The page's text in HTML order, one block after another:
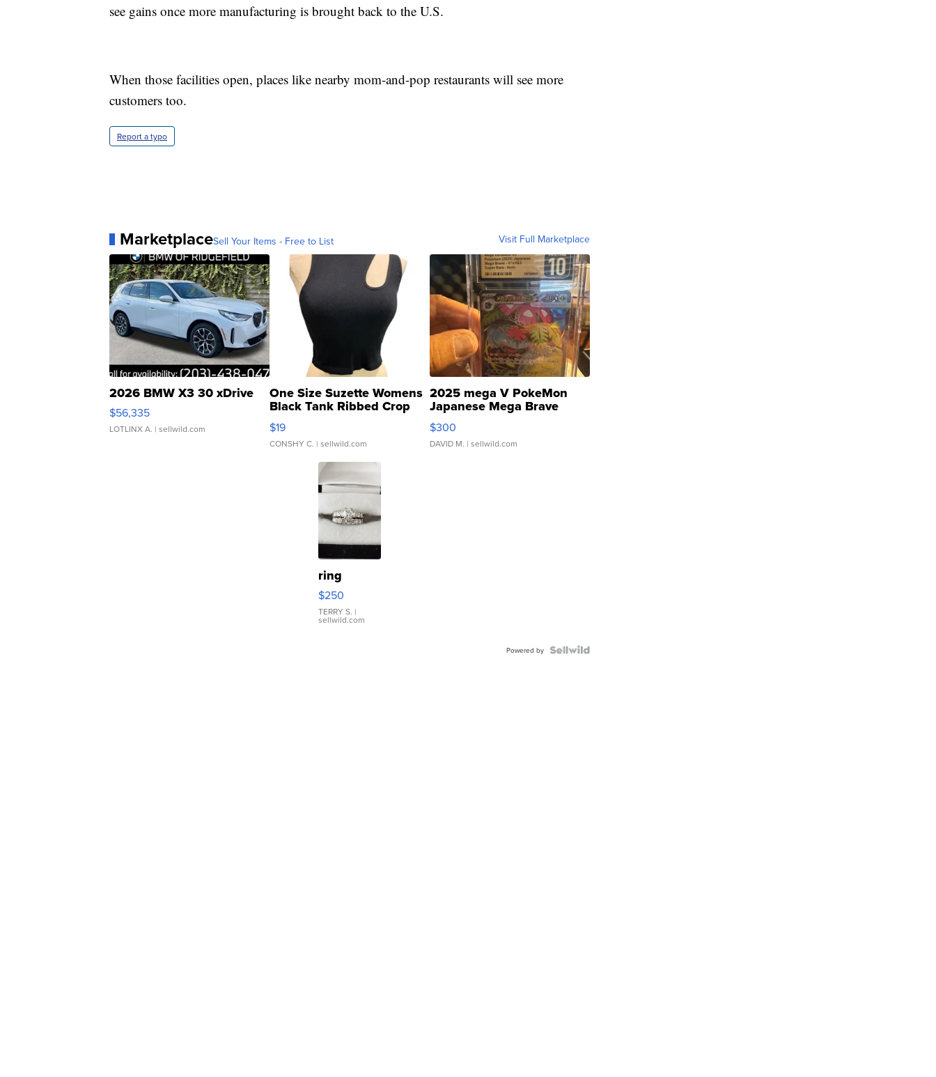
see gains once more manufacturing is brought back to the U.S.
When those facilities open, places like nearby mom-and-pop restaurants will see more
customers too.
Report a typo
MarketplaceSell Your Items - Free to List Visit Full Marketplace
2026 BMW X3 30 xDrive
$56,335
LOTLINX A. | sellwild.com
One Size Suzette Womens
Black Tank Ribbed Crop
Asymmetrical ...
$19
CONSHY C. | sellwild.com
2025 mega V PokeMon
Japanese Mega Brave
076/063 Super Rare H...
$300
DAVID M. | sellwild.com
ring
$250
TERRY S. |
sellwild.com
Powered by